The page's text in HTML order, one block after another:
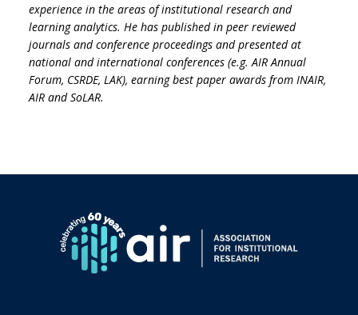
experience in the areas of institutional research and
learning analytics. He has published in peer reviewed
journals and conference proceedings and presented at
national and international conferences (e.g. AIR Annual
Forum, CSRDE, LAK), earning best paper awards from INAIR,
AIR and SoLAR.